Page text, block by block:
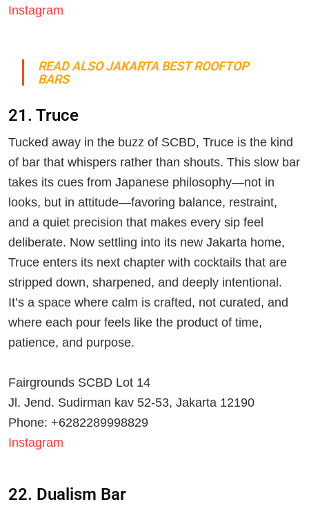
Instagram
READ ALSO JAKARTA BEST ROOFTOP
BARS
21. Truce
Tucked away in the buzz of SCBD, Truce is the kind
of bar that whispers rather than shouts. This slow bar
takes its cues from Japanese philosophy—not in
looks, but in attitude—favoring balance, restraint,
and a quiet precision that makes every sip feel
deliberate. Now settling into its new Jakarta home,
Truce enters its next chapter with cocktails that are
stripped down, sharpened, and deeply intentional.
It’s a space where calm is crafted, not curated, and
where each pour feels like the product of time,
patience, and purpose.
Fairgrounds SCBD Lot 14
Jl. Jend. Sudirman kav 52-53, Jakarta 12190
Phone: +6282289998829
Instagram
22. Dualism Bar